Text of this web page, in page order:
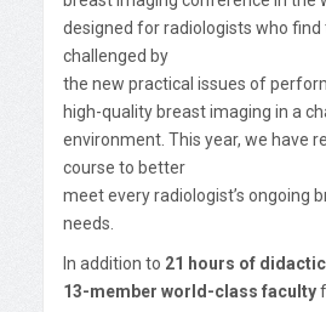
designed for radiologists who find
challenged by
the new practical issues of
high-quality breast imaging in a
environment. This year, we have
course to better
meet every radiologist’s ongoing
needs.
In addition to 21 hours of
13-member world-class faculty